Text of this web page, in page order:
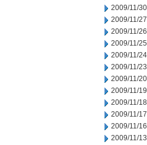
2009/11/30
2009/11/27
2009/11/26
2009/11/25
2009/11/24
2009/11/23
2009/11/20
2009/11/19
2009/11/18
2009/11/17
2009/11/16
2009/11/13